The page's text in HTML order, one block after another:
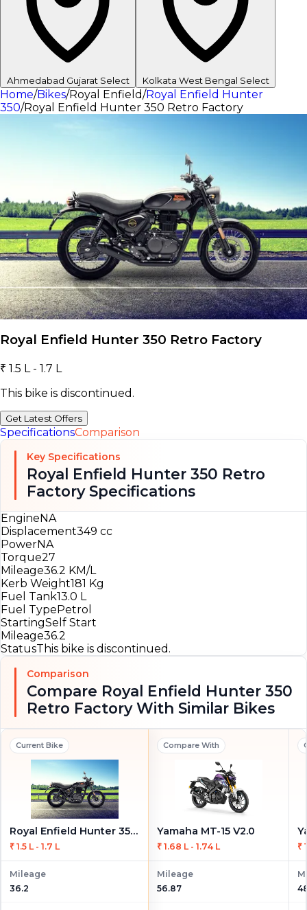
Ahmedabad Gujarat Select Kolkata West Bengal Select
Home/Bikes/Royal Enfield/Royal Enfield Hunter
350/Royal Enfield Hunter 350 Retro Factory
Royal Enfield Hunter 350 Retro Factory
₹ 1.5 L - 1.7 L
This bike is discontinued.
Get Latest Offers
SpecificationsComparison
Key Specifications
Royal Enfield Hunter 350 Retro
Factory Specifications
Engine NA
Displacement349 cc
PowerNA
Torque27
Mileage36.2 KM/L
Kerb Weight181 Kg
Fuel Tank13.0 L
Fuel Type Petrol
StartingSelf Start
Mileage36.2
StatusThis bike is discontinued.
Comparison
Compare Royal Enfield Hunter 350
Retro Factory With Similar Bikes
Current Bike
Royal Enfield Hunter 350 Retro Factory
₹ 1.5 L - 1.7 L
Mileage
36.2
Compare With
Yamaha MT-15 V2.0
₹ 1.68 L - 1.74 L
Mileage
56.87
₹